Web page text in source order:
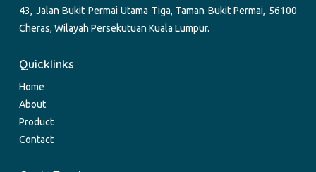
43, Jalan Bukit Permai Utama Tiga, Taman Bukit Permai, 56100
Cheras, Wilayah Persekutuan Kuala Lumpur.
Quicklinks
Home
About
Product
Contact